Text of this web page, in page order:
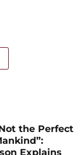
the Perfect
Explains